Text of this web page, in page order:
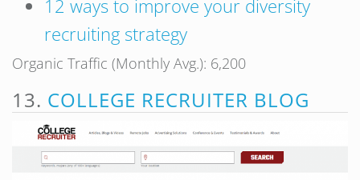
12 ways to improve your diversity
recruiting strategy
Organic Traffic (Monthly Avg.): 6,200
13. COLLEGE RECRUITER BLOG